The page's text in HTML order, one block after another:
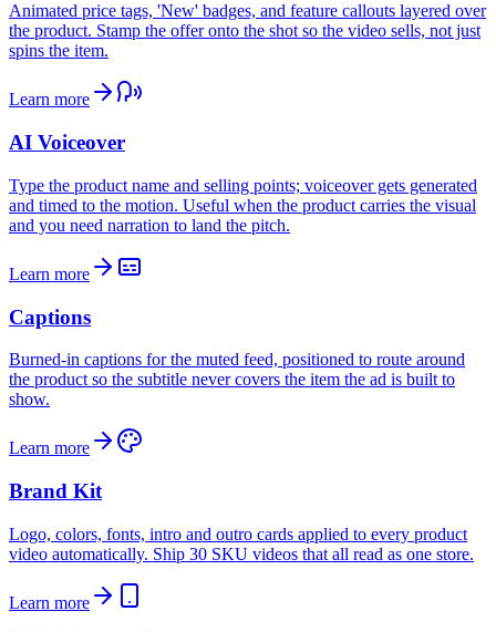
Animated price tags, 'New' badges, and feature callouts layered over
the product. Stamp the offer onto the shot so the video sells, not just
spins the item.
Learn more
AI Voiceover
Type the product name and selling points; voiceover gets generated
and timed to the motion. Useful when the product carries the visual
and you need narration to land the pitch.
Learn more
Captions
Burned-in captions for the muted feed, positioned to route around
the product so the subtitle never covers the item the ad is built to
show.
Learn more
Brand Kit
Logo, colors, fonts, intro and outro cards applied to every product
video automatically. Ship 30 SKU videos that all read as one store.
Learn more